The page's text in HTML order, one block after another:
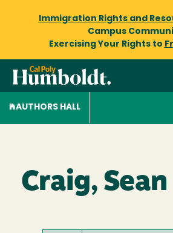
Immigration Rights and
Campus
Exercising Your Rights to
AUTHORS HALL
Craig, Sean